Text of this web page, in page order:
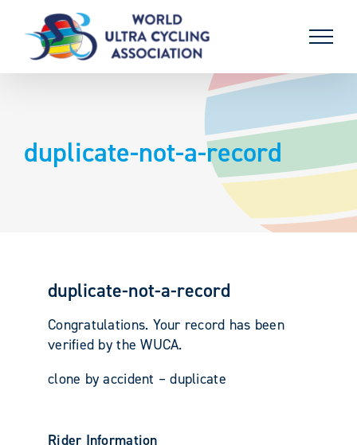
content
duplicate-not-a-record
duplicate-not-a-record
Congratulations. Your record has been
verified by the WUCA.
clone by accident – duplicate
Rider Information